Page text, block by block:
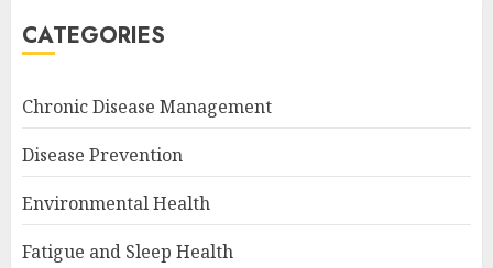
CATEGORIES
Chronic Disease Management
Disease Prevention
Environmental Health
Fatigue and Sleep Health